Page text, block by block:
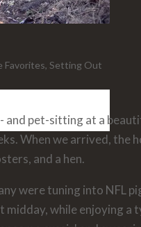
Favorites, Setting Out
and pet-sitting at a
When we arrived, the
and a hen.
were tuning into NFL
midday, while enjoying a